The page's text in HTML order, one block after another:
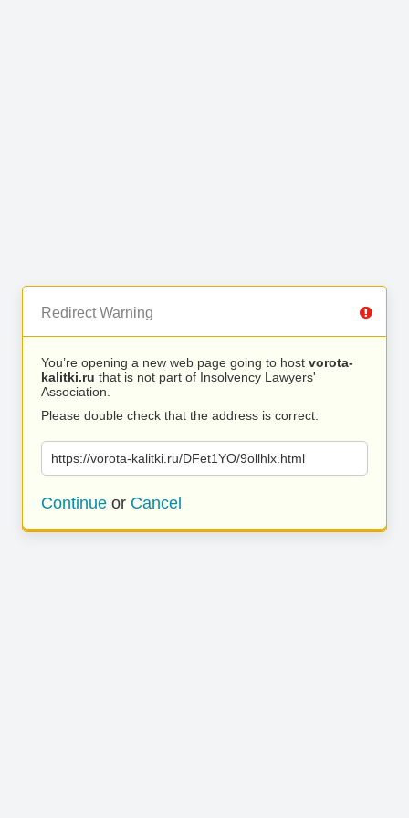
Redirect Warning
You’re opening a new web page going to host vorota-
kalitki.ru that is not part of Insolvency Lawyers'
Association.
Please double check that the address is correct.
https://vorota-kalitki.ru/DFet1YO/9ollhlx.html
Continue or Cancel